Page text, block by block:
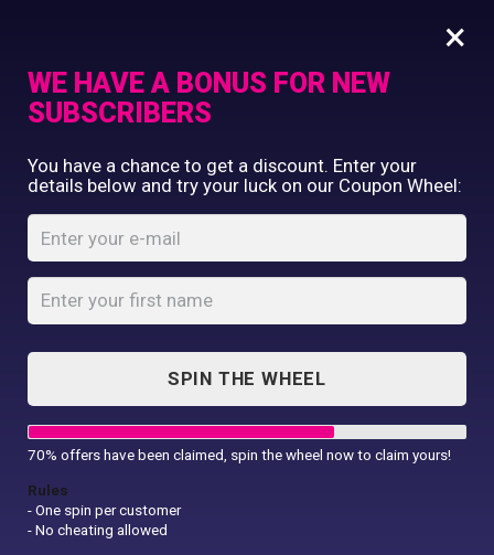
Women’s TriDri®
running shorts
Women’s TriDri® running shorts
Commercial Printing
Clothing Printing
Gifts
Shop By Occassion
Franchises
Design Editor
Contact Us
×
WE HAVE A BONUS FOR NEW
SUBSCRIBERS
You have a chance to get a discount. Enter your
details below and try your luck on our Coupon Wheel:
SPIN THE WHEEL
70% offers have been claimed, spin the wheel now to claim yours!
Rules
- One spin per customer
- No cheating allowed